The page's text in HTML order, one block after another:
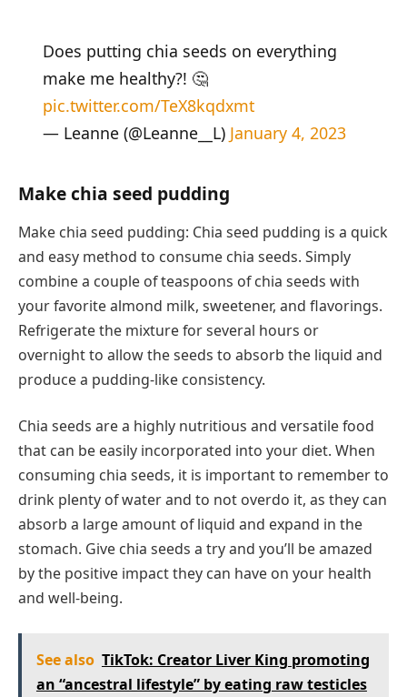
Does putting chia seeds on everything
make me healthy?! 🤔
pic.twitter.com/TeX8kqdxmt
— Leanne (@Leanne__L) January 4, 2023
Make chia seed pudding
Make chia seed pudding: Chia seed pudding is a quick
and easy method to consume chia seeds. Simply
combine a couple of teaspoons of chia seeds with
your favorite almond milk, sweetener, and flavorings.
Refrigerate the mixture for several hours or
overnight to allow the seeds to absorb the liquid and
produce a pudding-like consistency.
Chia seeds are a highly nutritious and versatile food
that can be easily incorporated into your diet. When
consuming chia seeds, it is important to remember to
drink plenty of water and to not overdo it, as they can
absorb a large amount of liquid and expand in the
stomach. Give chia seeds a try and you’ll be amazed
by the positive impact they can have on your health
and well-being.
See also TikTok: Creator Liver King promoting
an “ancestral lifestyle” by eating raw testicles